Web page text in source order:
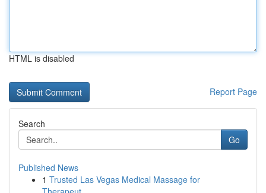
HTML is disabled
Report Page
Search
Go
Published News
1 Trusted Las Vegas Medical Massage for